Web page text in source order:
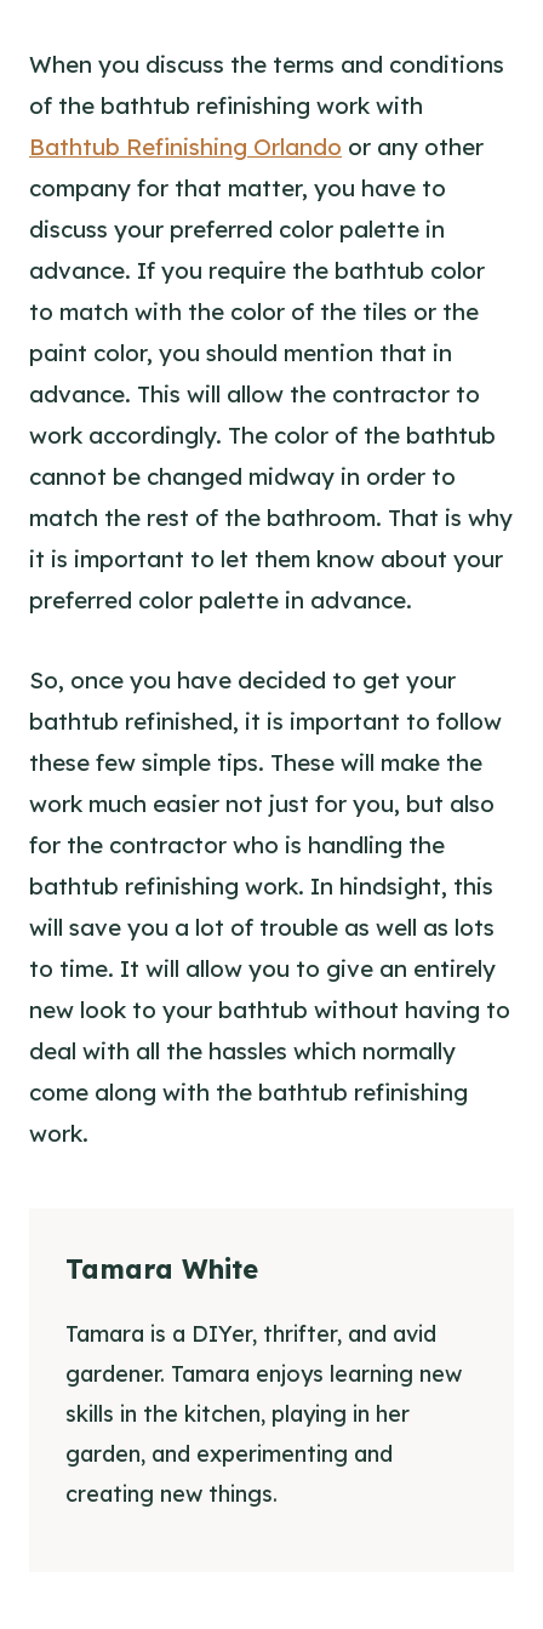
When you discuss the terms and conditions
of the bathtub refinishing work with
Bathtub Refinishing Orlando or any other
company for that matter, you have to
discuss your preferred color palette in
advance. If you require the bathtub color
to match with the color of the tiles or the
paint color, you should mention that in
advance. This will allow the contractor to
work accordingly. The color of the bathtub
cannot be changed midway in order to
match the rest of the bathroom. That is why
it is important to let them know about your
preferred color palette in advance.
So, once you have decided to get your
bathtub refinished, it is important to follow
these few simple tips. These will make the
work much easier not just for you, but also
for the contractor who is handling the
bathtub refinishing work. In hindsight, this
will save you a lot of trouble as well as lots
to time. It will allow you to give an entirely
new look to your bathtub without having to
deal with all the hassles which normally
come along with the bathtub refinishing
work.
Tamara White
Tamara is a DIYer, thrifter, and avid
gardener. Tamara enjoys learning new
skills in the kitchen, playing in her
garden, and experimenting and
creating new things.